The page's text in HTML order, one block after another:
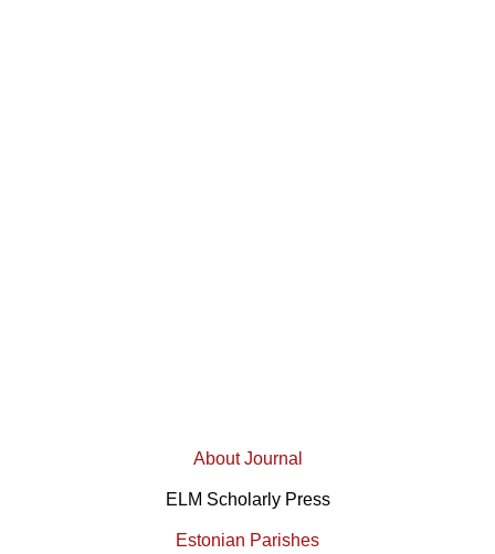
About Journal
ELM Scholarly Press
Estonian Parishes